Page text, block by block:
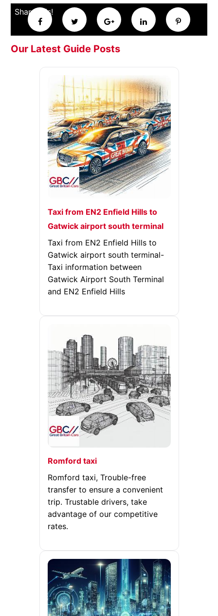
Share this!
Our Latest Guide Posts
Taxi from EN2 Enfield Hills to
Gatwick airport south terminal
Taxi from EN2 Enfield Hills to
Gatwick airport south terminal-
Taxi information between
Gatwick Airport South Terminal
and EN2 Enfield Hills
Romford taxi
Romford taxi, Trouble-free
transfer to ensure a convenient
trip. Trustable drivers, take
advantage of our competitive
rates.